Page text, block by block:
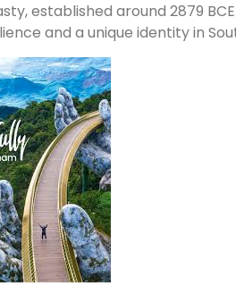
established around 2879
and a unique identity in